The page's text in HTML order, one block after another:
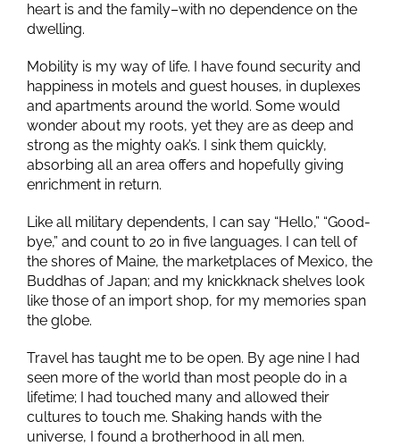
heart is and the family–with no dependence on the
dwelling.
Mobility is my way of life. I have found security and
happiness in motels and guest houses, in duplexes
and apartments around the world. Some would
wonder about my roots, yet they are as deep and
strong as the mighty oak’s. I sink them quickly,
absorbing all an area offers and hopefully giving
enrichment in return.
Like all military dependents, I can say “Hello,” “Good-
bye,” and count to 20 in five languages. I can tell of
the shores of Maine, the marketplaces of Mexico, the
Buddhas of Japan; and my knickknack shelves look
like those of an import shop, for my memories span
the globe.
Travel has taught me to be open. By age nine I had
seen more of the world than most people do in a
lifetime; I had touched many and allowed their
cultures to touch me. Shaking hands with the
universe, I found a brotherhood in all men.